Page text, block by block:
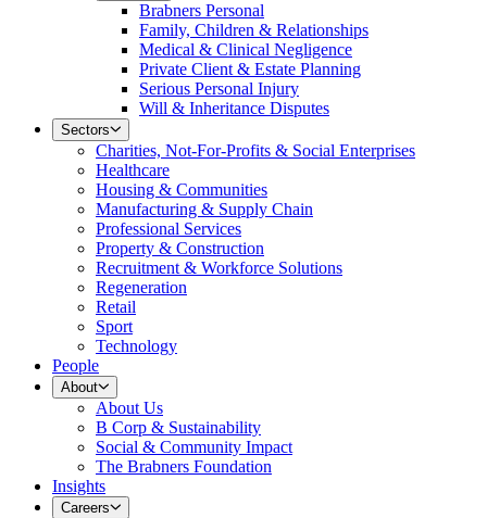
Brabners Personal
Family, Children & Relationships
Medical & Clinical Negligence
Private Client & Estate Planning
Serious Personal Injury
Will & Inheritance Disputes
Sectors
Charities, Not-For-Profits & Social Enterprises
Healthcare
Housing & Communities
Manufacturing & Supply Chain
Professional Services
Property & Construction
Recruitment & Workforce Solutions
Regeneration
Retail
Sport
Technology
People
About
About Us
B Corp & Sustainability
Social & Community Impact
The Brabners Foundation
Insights
Careers